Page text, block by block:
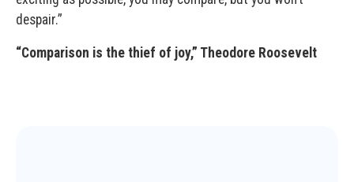
despair.”
“Comparison is the thief of joy,” Theodore Roosevelt